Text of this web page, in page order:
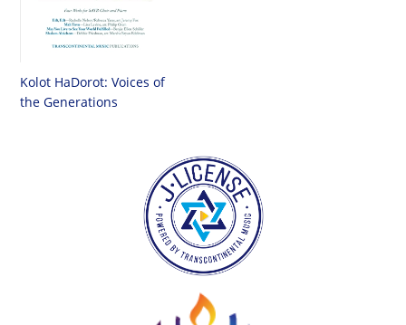
Kolot HaDorot: Voices of
the Generations